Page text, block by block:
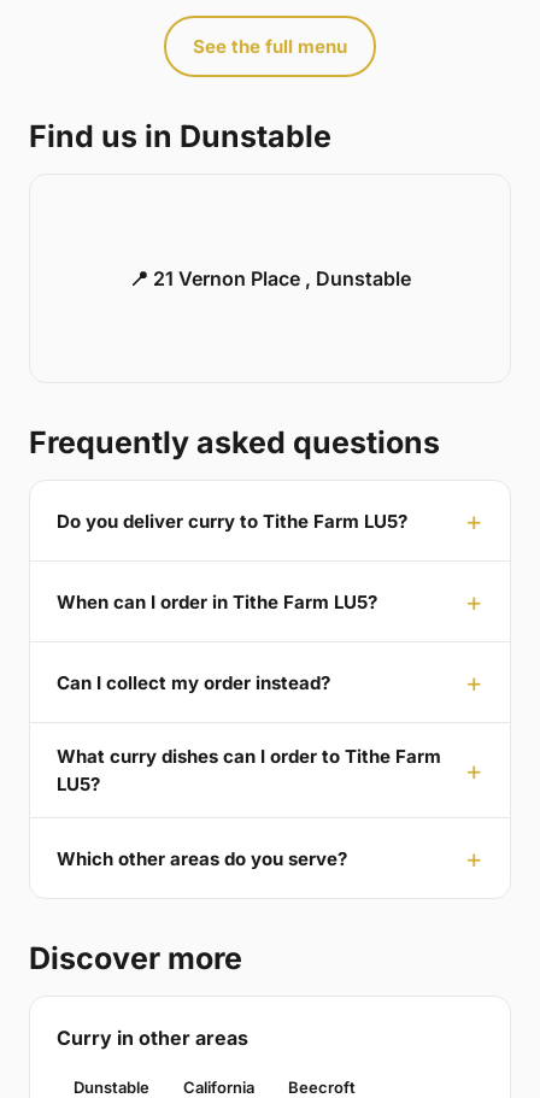
See the full menu
Find us in Dunstable
📍 21 Vernon Place , Dunstable
Frequently asked questions
Do you deliver curry to Tithe Farm LU5?
When can I order in Tithe Farm LU5?
Can I collect my order instead?
What curry dishes can I order to Tithe Farm
LU5?
Which other areas do you serve?
Discover more
Curry in other areas
Dunstable California Beecroft